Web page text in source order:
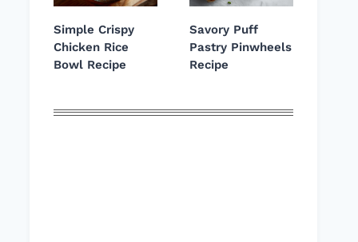
Simple Crispy
Chicken Rice
Bowl Recipe
Savory Puff
Pastry Pinwheels
Recipe